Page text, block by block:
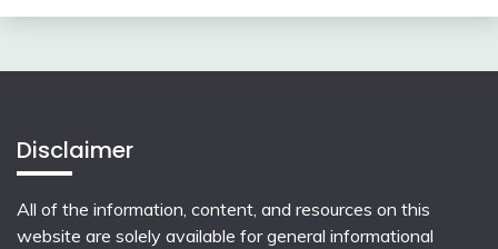
Disclaimer
All of the information, content, and resources on this
website are solely available for general informational